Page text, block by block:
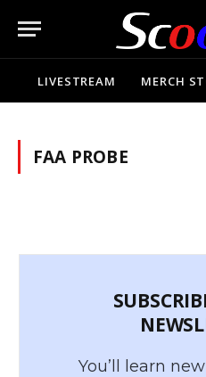
LIVESTREAM MERCH
FAA PROBE
You’ll learn